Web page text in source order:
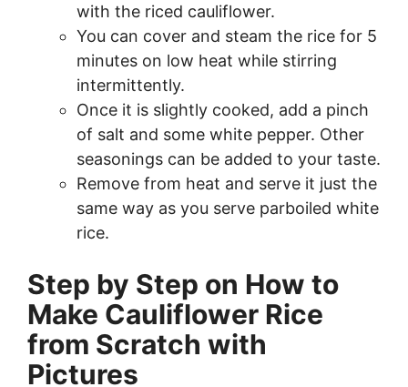
with the riced cauliflower.
You can cover and steam the rice for 5
minutes on low heat while stirring
intermittently.
Once it is slightly cooked, add a pinch
of salt and some white pepper. Other
seasonings can be added to your taste.
Remove from heat and serve it just the
same way as you serve parboiled white
rice.
Step by Step on How to
Make Cauliflower Rice
from Scratch with
Pictures